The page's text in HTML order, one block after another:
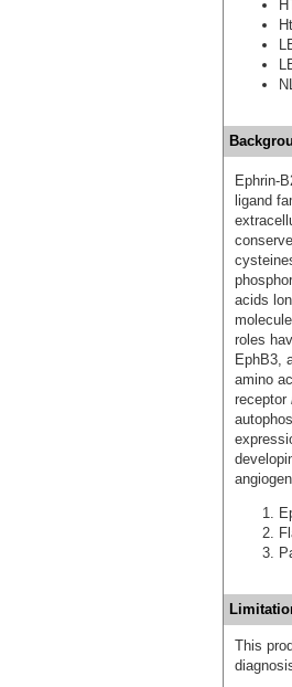
Ephrin-
ligand
acids
roles
EphB3,
amino
receptor
This